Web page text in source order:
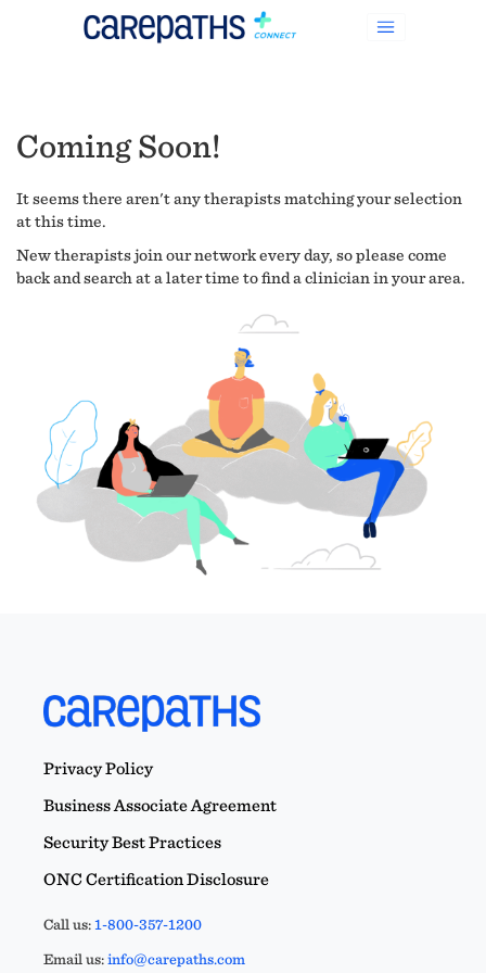
Coming Soon!
It seems there aren't any therapists matching your selection
at this time.
New therapists join our network every day, so please come
back and search at a later time to find a clinician in your area.
Privacy Policy
Business Associate Agreement
Security Best Practices
ONC Certification Disclosure
Call us:1-800-357-1200
Email us:info@carepaths.com